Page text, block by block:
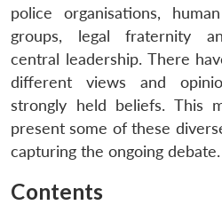
police organisations,
groups, legal fraternity
central leadership. There
different views and
strongly held beliefs. This
present some of these
capturing the ongoing debate.
Contents